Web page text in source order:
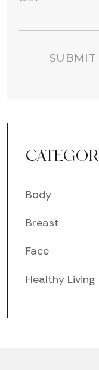
Body
Breast
Face
Healthy Living